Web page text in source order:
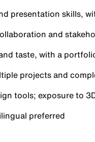
presentation skills,
and
taste, with a
projects and
tools; exposure to
preferred